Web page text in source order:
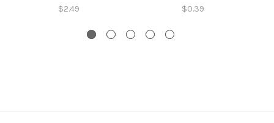
$2.49 $0.39